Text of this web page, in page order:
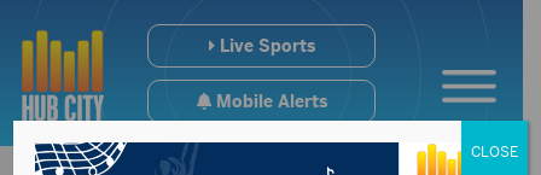
Live Sports
Mobile Alerts
CLOSE